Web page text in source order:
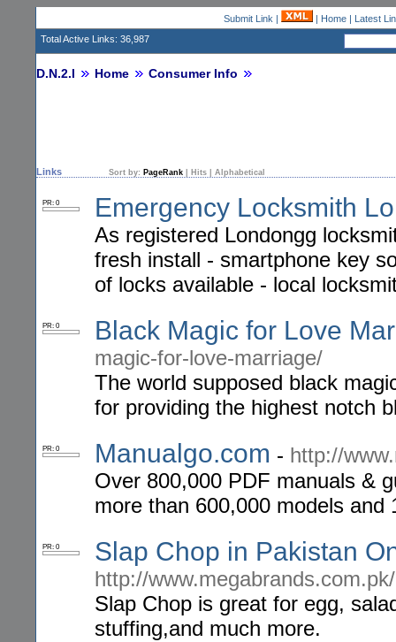
Submit Link | | Home| Latest
Total Active Links: 36,987
D.N.2.I Home Consumer Info
Links Sort by: PageRank Hits Alphabetical
PR: 0 Emergency Locksmith
As registered Londongg
fresh install - smartphone key
of locks available - local
PR: 0 Black Magic for Love
magic-for-love-marriage/
The world supposed black
for providing the highest notch
PR: 0 Manualgo.com - http://
Over 800,000 PDF manuals &
more than 600,000 models and
PR: 0 Slap Chop in Pakistan
http://
Slap Chop is great for egg,
stuffing,and much more.